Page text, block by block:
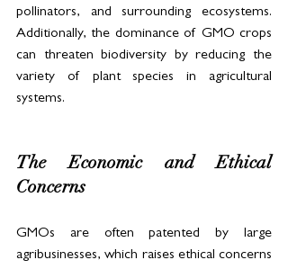
pollinators, and surrounding ecosystems.
Additionally, the dominance of GMO crops
can threaten biodiversity by reducing the
variety of plant species in agricultural
systems.
The Economic and Ethical
Concerns
GMOs are often patented by large
agribusinesses, which raises ethical concerns